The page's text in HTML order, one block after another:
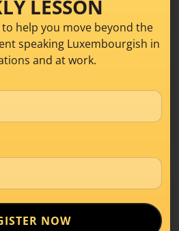
LESSON
to help you move beyond the
speaking Luxembourgish in
and at work.
NOW